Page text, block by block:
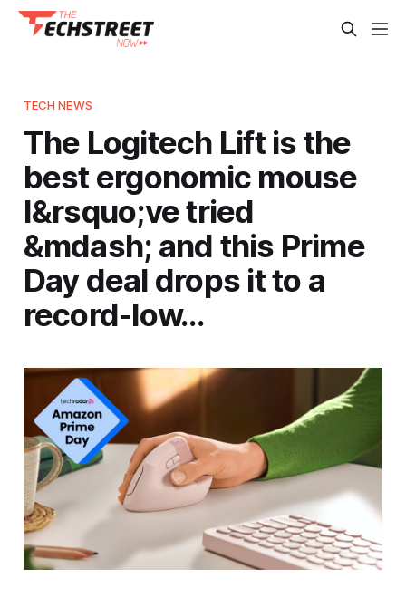
TECH NEWS
The Logitech Lift is the
best ergonomic mouse
I&rsquo;ve tried
&mdash; and this Prime
Day deal drops it to a
record-low…